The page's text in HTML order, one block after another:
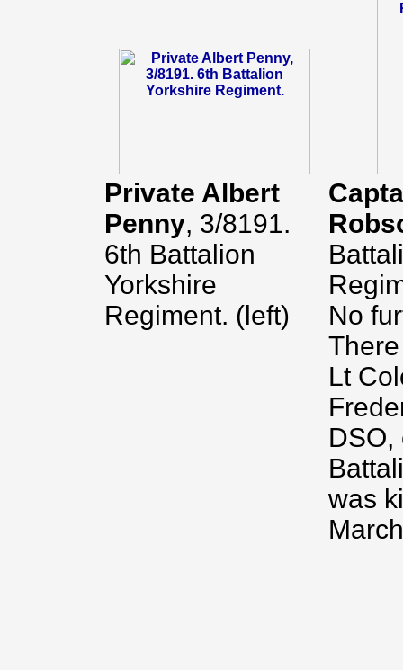
Private Albert
Penny, 3/8191.
6th Battalion
Yorkshire
Regiment. (left)
No
Lt
DSO,
was